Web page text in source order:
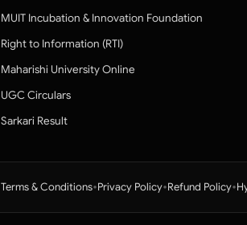
MUIT Incubation & Innovation Foundation
Right to Information (RTI)
Maharishi University Online
UGC Circulars
Sarkari Result
Terms & Conditions•Privacy Policy•Refund Policy•